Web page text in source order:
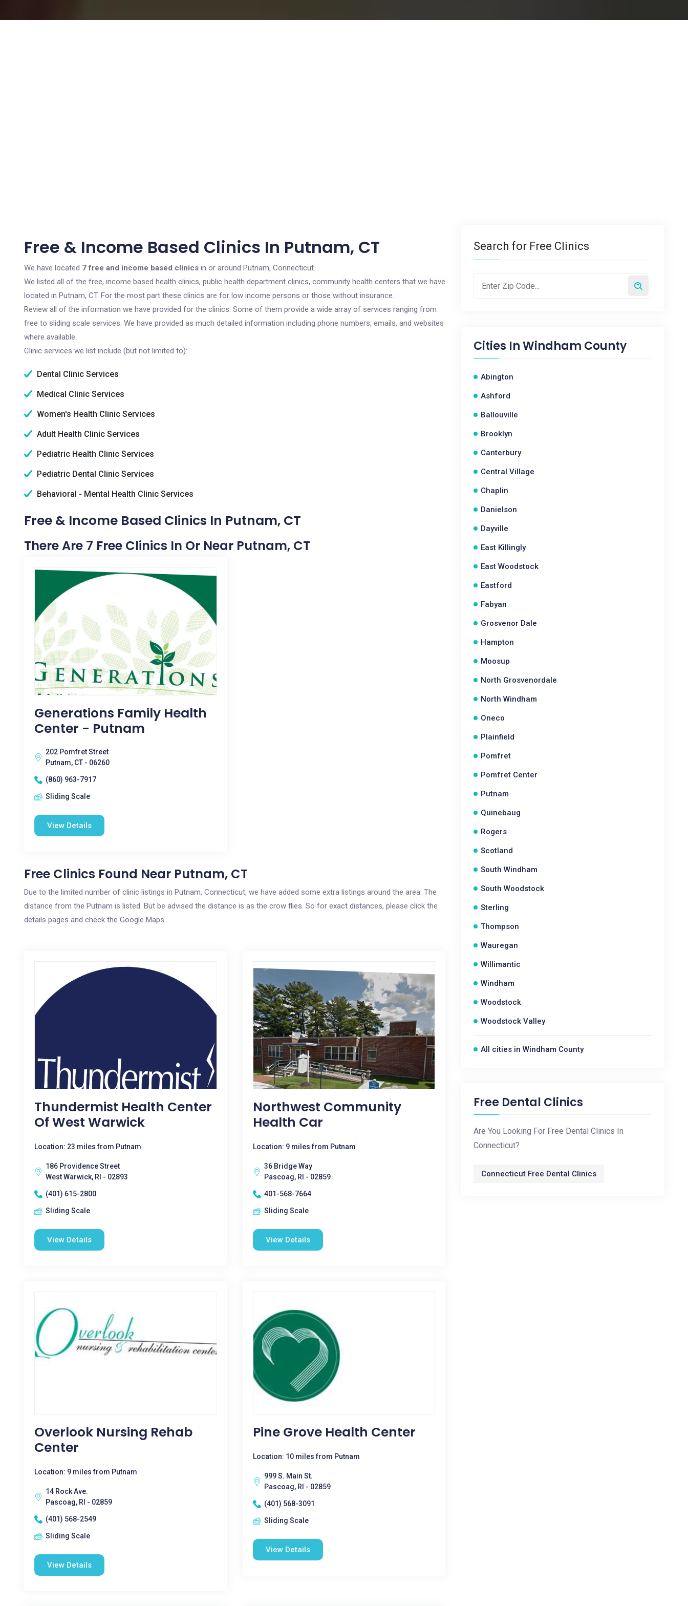
Free & Income Based Clinics In Putnam, CT
We have located 7 free and income based clinics in or around Putnam, Connecticut.
We listed all of the free, income based health clinics, public health department clinics, community health centers that we have
located in Putnam, CT. For the most part these clinics are for low income persons or those without insurance.
Review all of the information we have provided for the clinics. Some of them provide a wide array of services ranging from
free to sliding scale services. We have provided as much detailed information including phone numbers, emails, and websites
where available.
Clinic services we list include (but not limited to):
Dental Clinic Services
Medical Clinic Services
Women's Health Clinic Services
Adult Health Clinic Services
Pediatric Health Clinic Services
Pediatric Dental Clinic Services
Behavioral - Mental Health Clinic Services
Free & Income Based Clinics In Putnam, CT
There Are 7 Free Clinics In Or Near Putnam, CT
Generations Family Health
Center - Putnam
202 Pomfret Street
Putnam, CT - 06260
(860) 963-7917
Sliding Scale
View Details
Free Clinics Found Near Putnam, CT
Due to the limited number of clinic listings in Putnam, Connecticut, we have added some extra listings around the area. The
distance from the Putnam is listed. But be advised the distance is as the crow flies. So for exact distances, please click the
details pages and check the Google Maps.
Thundermist Health Center
Of West Warwick
Location: 23 miles from Putnam
186 Providence Street
West Warwick, RI - 02893
(401) 615-2800
Sliding Scale
View Details
Northwest Community
Health Car
Location: 9 miles from Putnam
36 Bridge Way
Pascoag, RI - 02859
401-568-7664
Sliding Scale
View Details
Overlook Nursing Rehab
Center
Location: 9 miles from Putnam
14 Rock Ave.
Pascoag, RI - 02859
(401) 568-2549
Sliding Scale
View Details
Pine Grove Health Center
Location: 10 miles from Putnam
999 S. Main St.
Pascoag, RI - 02859
(401) 568-3091
Sliding Scale
View Details
Search for Free Clinics
Cities InWindham County
Abington
Ashford
Ballouville
Brooklyn
Canterbury
Central Village
Chaplin
Danielson
Dayville
East Killingly
East Woodstock
Eastford
Fabyan
Grosvenor Dale
Hampton
Moosup
North Grosvenordale
North Windham
Oneco
Plainfield
Pomfret
Pomfret Center
Putnam
Quinebaug
Rogers
Scotland
South Windham
South Woodstock
Sterling
Thompson
Wauregan
Willimantic
Windham
Woodstock
Woodstock Valley
All cities in Windham County
Free Dental Clinics
Are You Looking For Free Dental Clinics In
Connecticut?
Connecticut Free Dental Clinics